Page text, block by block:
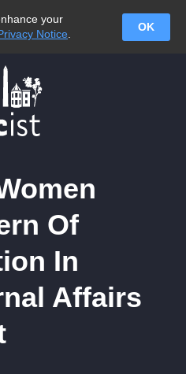
your
Notice
OK
Of
In
Affairs